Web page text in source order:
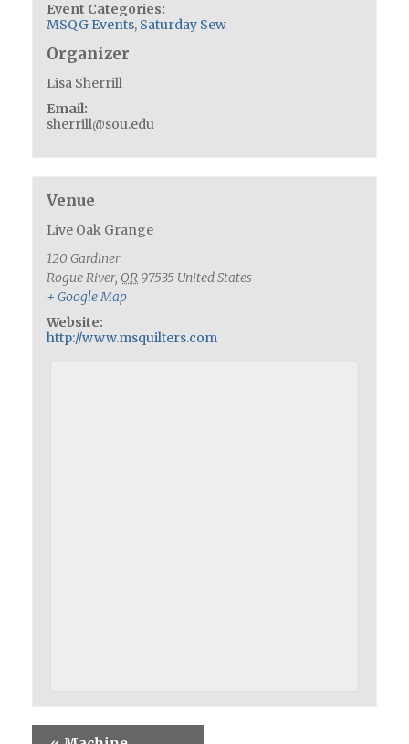
Event Categories:
MSQG Events, Saturday Sew
Organizer
Lisa Sherrill
Email:
sherrill@sou.edu
Venue
Live Oak Grange
120 Gardiner
Rogue River, OR 97535 United States
+ Google Map
Website:
http://www.msquilters.com